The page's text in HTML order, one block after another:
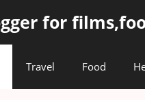
for
Travel Food